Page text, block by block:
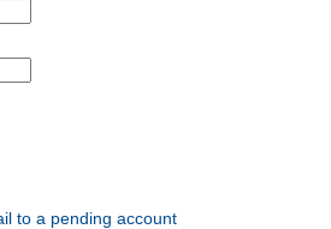
to a pending account